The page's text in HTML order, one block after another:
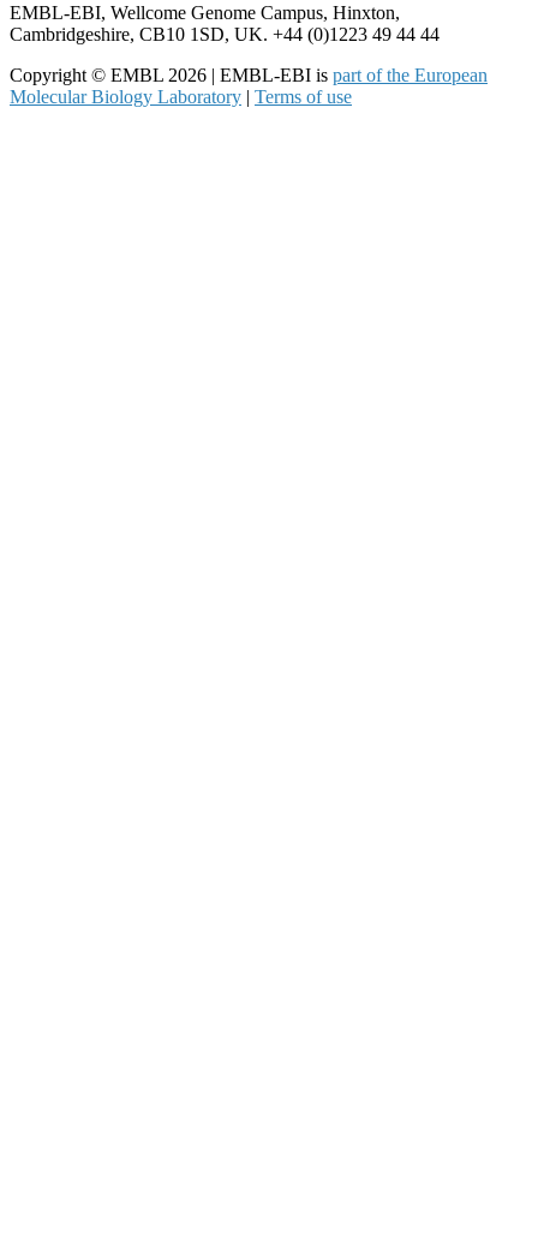
EMBL-EBI, Wellcome Genome Campus, Hinxton,
Cambridgeshire, CB10 1SD, UK. +44 (0)1223 49 44 44
Copyright © EMBL 2026 | EMBL-EBI is part of the European
Molecular Biology Laboratory | Terms of use